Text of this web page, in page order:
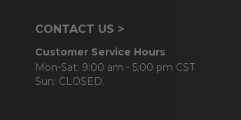
CONTACT US >
Customer Service Hours
Mon-Sat: 9:00 am - 5:00 pm CST
Sun: CLOSED.